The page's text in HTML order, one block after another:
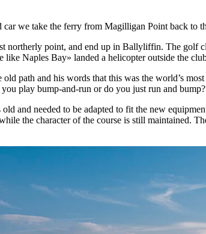
car we take the ferry from Magilligan Point back to
northerly point, and end up in Ballyliffin. The golf
like Naples Bay» landed a helicopter outside the
old path and his words that this was the world’s
play bump-and-run or do you just run and
and needed to be adapted to fit the new
the character of the course is still maintained.